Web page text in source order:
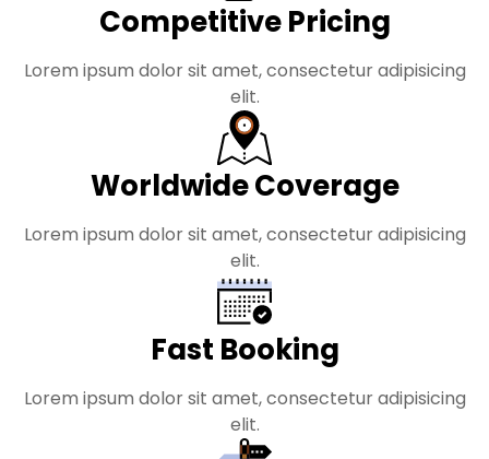
Competitive Pricing
Lorem ipsum dolor sit amet, consectetur adipisicing
elit.
Worldwide Coverage
Lorem ipsum dolor sit amet, consectetur adipisicing
elit.
Fast Booking
Lorem ipsum dolor sit amet, consectetur adipisicing
elit.